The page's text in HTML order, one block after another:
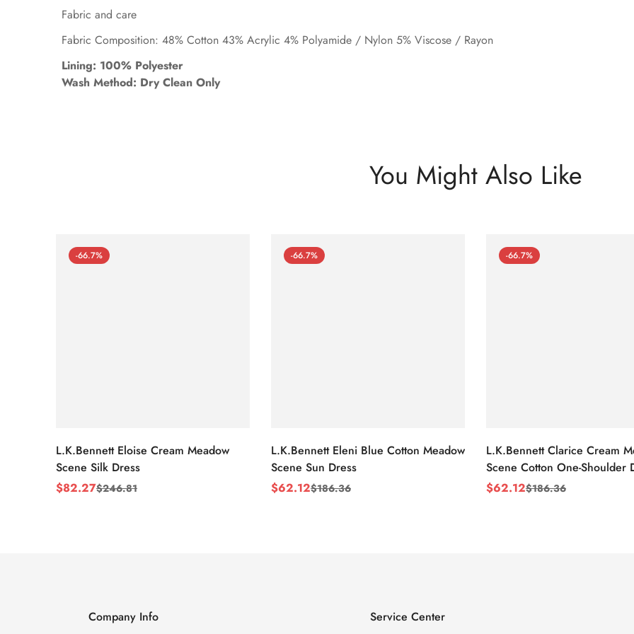
Fabric and care
Fabric Composition: 48% Cotton 43% Acrylic 4% Polyamide / Nylon 5% Viscose / Rayon
Lining: 100% Polyester
Wash Method: Dry Clean Only
You Might Also Like
-66.7%
L.K.Bennett Eloise Cream Meadow
Scene Silk Dress
Sale
$82.27
Regular$246.81
-66.7%
L.K.Bennett Eleni Blue Cotton Meadow
Scene Sun Dress
Sale
$62.12
Regular$186.36
-66.7%
L.K.Bennett Clarice Cream
Scene Cotton One-Shoulder
Sale
$62.12
Regular$186.36
Company Info Service Center